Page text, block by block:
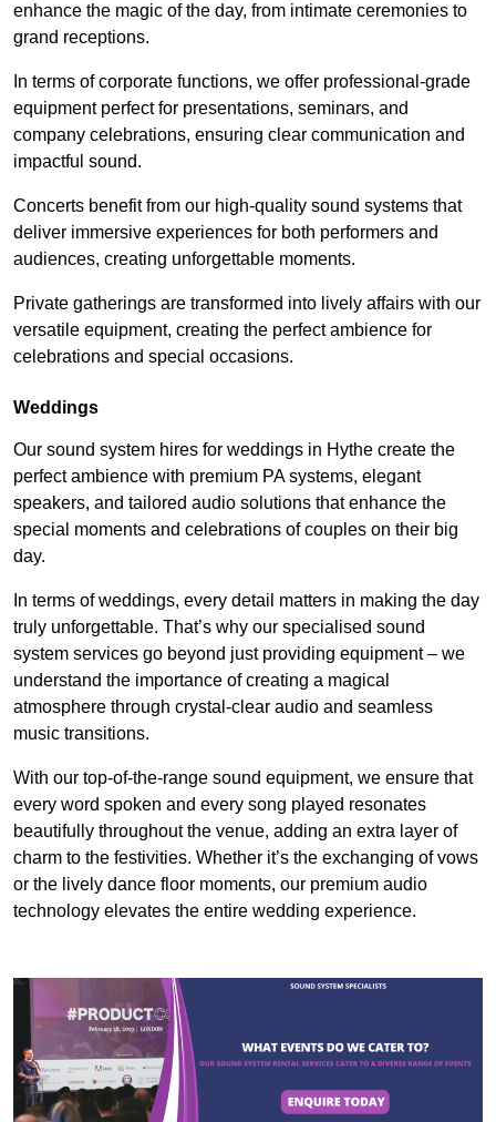
enhance the magic of the day, from intimate ceremonies to
grand receptions.
In terms of corporate functions, we offer professional-grade
equipment perfect for presentations, seminars, and
company celebrations, ensuring clear communication and
impactful sound.
Concerts benefit from our high-quality sound systems that
deliver immersive experiences for both performers and
audiences, creating unforgettable moments.
Private gatherings are transformed into lively affairs with our
versatile equipment, creating the perfect ambience for
celebrations and special occasions.
Weddings
Our sound system hires for weddings in Hythe create the
perfect ambience with premium PA systems, elegant
speakers, and tailored audio solutions that enhance the
special moments and celebrations of couples on their big
day.
In terms of weddings, every detail matters in making the day
truly unforgettable. That’s why our specialised sound
system services go beyond just providing equipment – we
understand the importance of creating a magical
atmosphere through crystal-clear audio and seamless
music transitions.
With our top-of-the-range sound equipment, we ensure that
every word spoken and every song played resonates
beautifully throughout the venue, adding an extra layer of
charm to the festivities. Whether it’s the exchanging of vows
or the lively dance floor moments, our premium audio
technology elevates the entire wedding experience.